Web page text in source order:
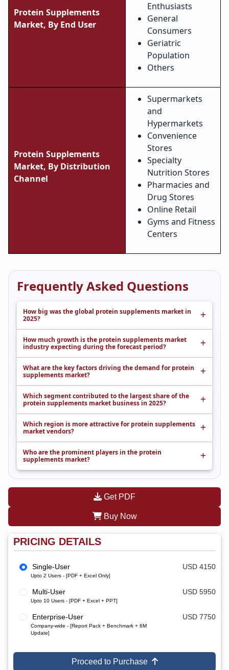
Protein Supplements
Market, By End User
Enthusiasts
General
Consumers
Geriatric
Population
Others
Protein Supplements
Market, By Distribution
Channel
Supermarkets
and
Hypermarkets
Convenience
Stores
Specialty
Nutrition Stores
Pharmacies and
Drug Stores
Online Retail
Gyms and Fitness
Centers
Frequently Asked Questions
How big was the global protein supplements market in
2025?
How much growth is the protein supplements market
industry expecting during the forecast period?
What are the key factors driving the demand for protein
supplements market?
Which segment contributed to the largest share of the
protein supplements market business in 2025?
Which region is more attractive for protein supplements
market vendors?
Who are the prominent players in the protein
supplements market?
Get PDF
Buy Now
PRICING DETAILS
Single-User
Upto 2 Users - [PDF + Excel Only]
USD 4150
Multi-User
Upto 10 Users - [PDF + Excel + PPT]
USD 5950
Enterprise-User
Company-wide - [Report Pack + Benchmark + 6M
Update]
USD 7750
Proceed to Purchase